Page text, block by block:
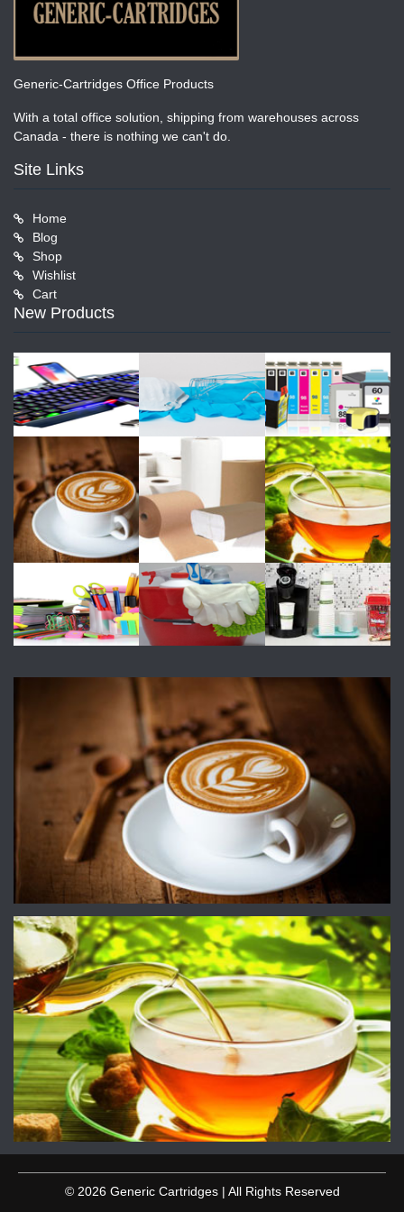
Generic-Cartridges Office Products
With a total office solution, shipping from warehouses across
Canada - there is nothing we can't do.
Site Links
Home
Blog
Shop
Wishlist
Cart
New Products
© 2026 Generic Cartridges | All Rights Reserved